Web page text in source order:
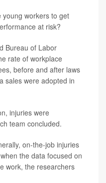
workers to get
at risk?
Bureau of Labor
rate of workplace
before and after laws
sales were adopted in
injuries were
team concluded.
on-the-job injuries
the data focused on
work, the researchers